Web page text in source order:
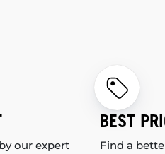
our expert
BEST
Find a